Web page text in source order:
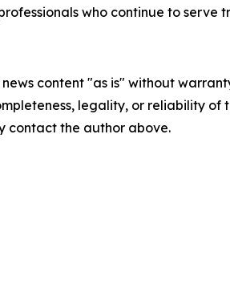
who continue to serve
news content "as is" without
legality, or reliability
contact the author above.